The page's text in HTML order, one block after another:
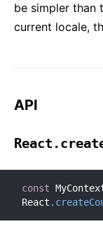
be simpler than
current locale,
API
const
React .